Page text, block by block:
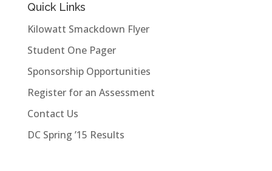
Quick Links
Kilowatt Smackdown Flyer
Student One Pager
Sponsorship Opportunities
Register for an Assessment
Contact Us
DC Spring ’15 Results